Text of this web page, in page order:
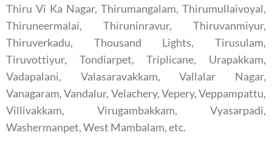
Thiru Vi Ka Nagar, Thirumangalam, Thirumullaivoyal,
Thiruneermalai, Thiruninravur, Thiruvanmiyur,
Thiruverkadu, Thousand Lights, Tirusulam,
Tiruvottiyur, Tondiarpet, Triplicane, Urapakkam,
Vadapalani, Valasaravakkam, Vallalar Nagar,
Vanagaram, Vandalur, Velachery, Vepery, Veppampattu,
Villivakkam, Virugambakkam, Vyasarpadi,
Washermanpet, West Mambalam, etc.